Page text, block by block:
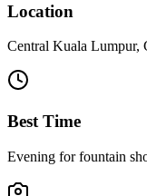
Location
Central Kuala Lumpur,
Best Time
Evening for fountain